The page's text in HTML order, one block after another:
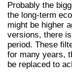
Probably the
the long-term
might be higher
versions, there
period. These
for many years,
be replaced to